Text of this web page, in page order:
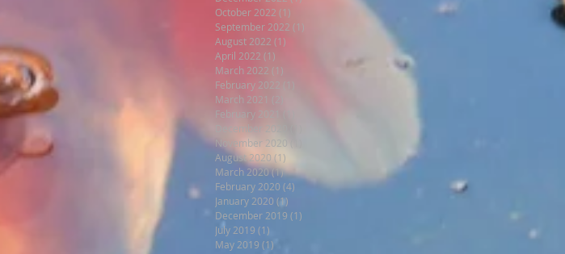
October 2022 (1)
September 2022 (1)
August 2022 (1)
April 2022 (1)
March 2022 (1)
February 2022
(1)
March 2021
February 2021
December 2020
November 2020
August 2020 (1)
March 2020(1)1 post
February 2020 (4) 4 posts
January 2020 (1)
December 2019 (1)
July 2019 (1)
May 2019 (1)